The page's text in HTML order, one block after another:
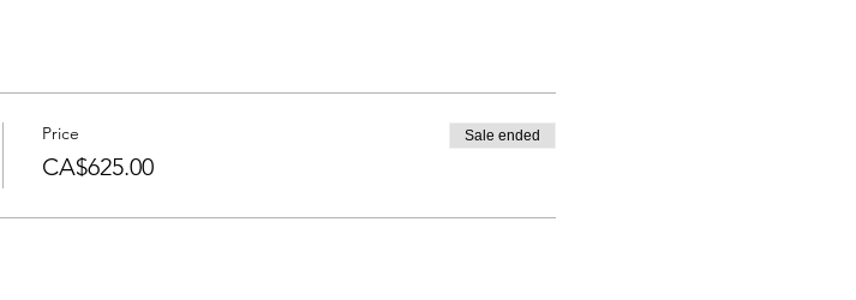
Price
CA$625.00
Sale ended